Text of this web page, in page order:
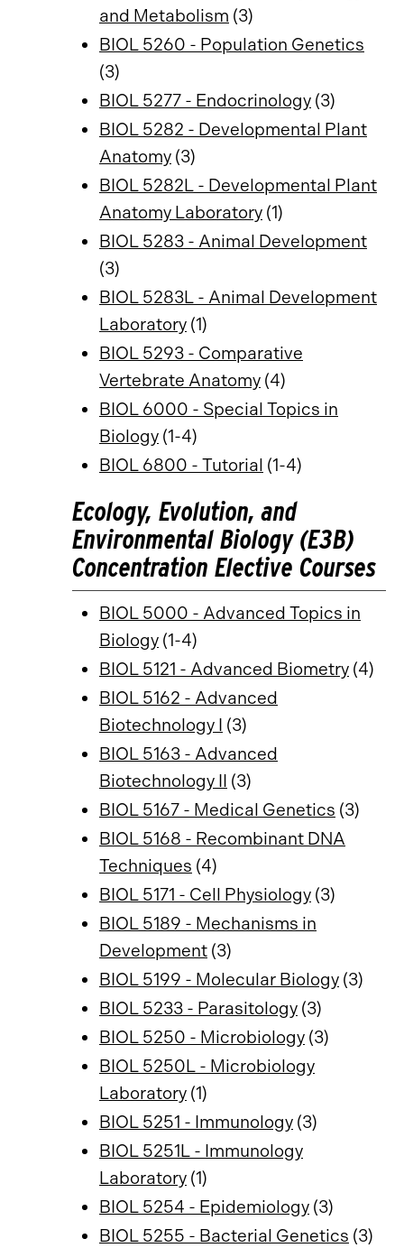
and Metabolism (3)
BIOL 5260 - Population Genetics
(3)
BIOL 5277 - Endocrinology (3)
BIOL 5282 - Developmental Plant
Anatomy (3)
BIOL 5282L - Developmental Plant
Anatomy Laboratory (1)
BIOL 5283 - Animal Development
(3)
BIOL 5283L - Animal Development
Laboratory (1)
BIOL 5293 - Comparative
Vertebrate Anatomy (4)
BIOL 6000 - Special Topics in
Biology (1-4)
BIOL 6800 - Tutorial (1-4)
Ecology, Evolution, and
Environmental Biology (E3B)
Concentration Elective Courses
BIOL 5000 - Advanced Topics in
Biology (1-4)
BIOL 5121 - Advanced Biometry (4)
BIOL 5162 - Advanced
Biotechnology I (3)
BIOL 5163 - Advanced
Biotechnology II (3)
BIOL 5167 - Medical Genetics (3)
BIOL 5168 - Recombinant DNA
Techniques (4)
BIOL 5171 - Cell Physiology (3)
BIOL 5189 - Mechanisms in
Development (3)
BIOL 5199 - Molecular Biology (3)
BIOL 5233 - Parasitology (3)
BIOL 5250 - Microbiology (3)
BIOL 5250L - Microbiology
Laboratory (1)
BIOL 5251 - Immunology (3)
BIOL 5251L - Immunology
Laboratory (1)
BIOL 5254 - Epidemiology (3)
BIOL 5255 - Bacterial Genetics (3)